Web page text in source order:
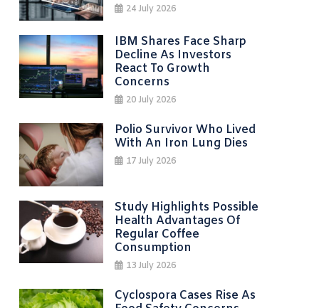
24 July 2026
IBM Shares Face Sharp
Decline As Investors
React To Growth
Concerns
20 July 2026
Polio Survivor Who Lived
With An Iron Lung Dies
17 July 2026
Study Highlights Possible
Health Advantages Of
Regular Coffee
Consumption
13 July 2026
Cyclospora Cases Rise As